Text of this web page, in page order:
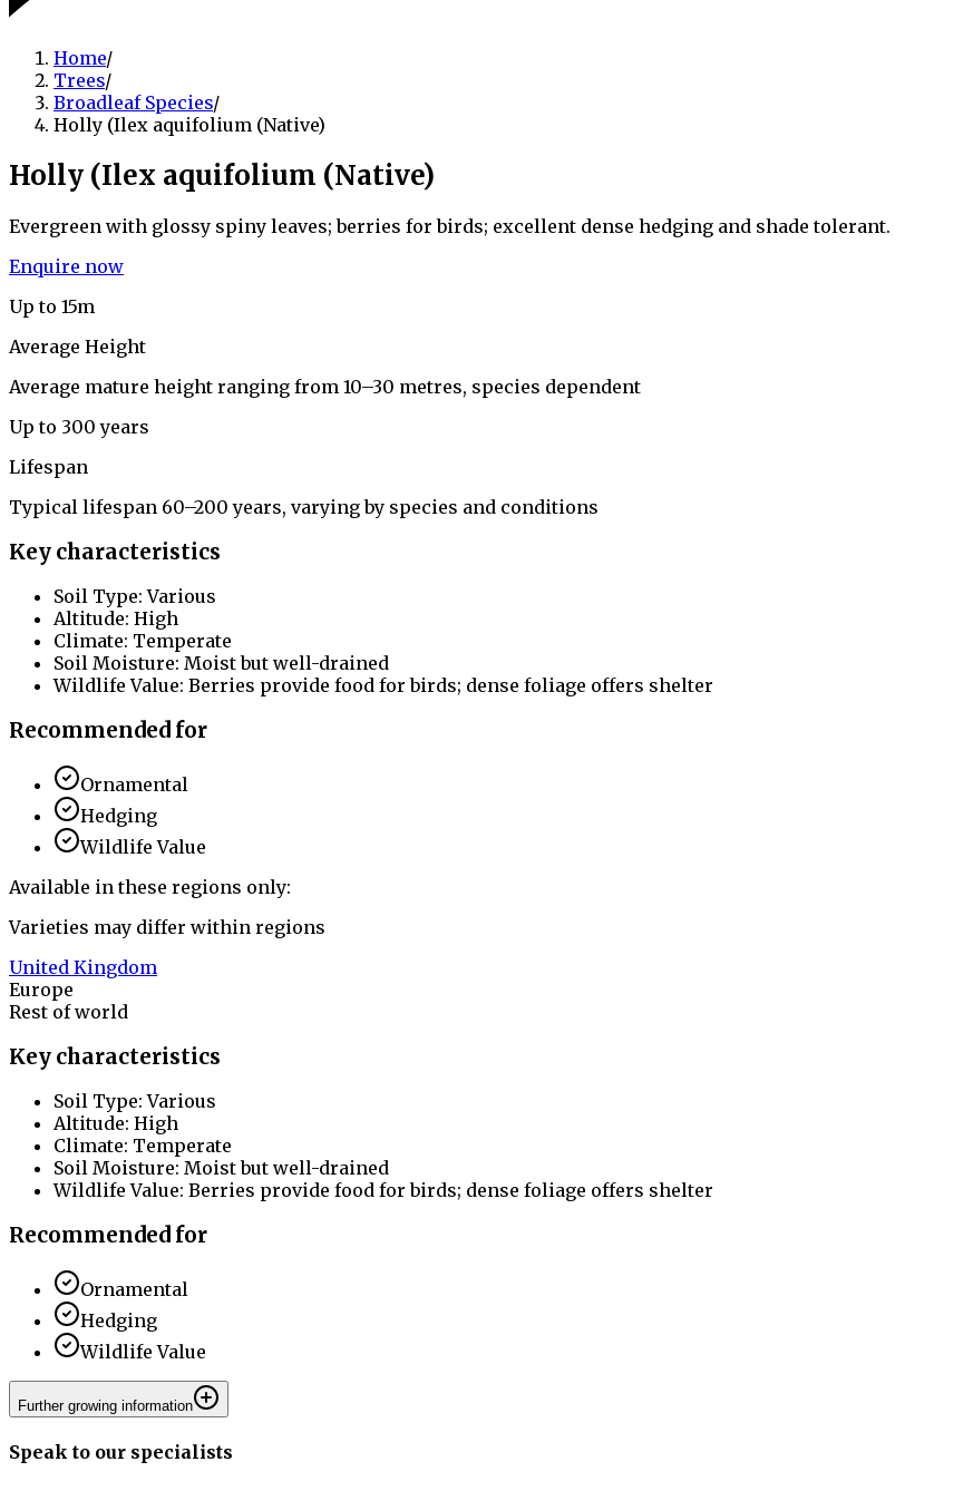
Home/
Trees/
Broadleaf Species/
Holly (Ilex aquifolium (Native)
Holly (Ilex aquifolium (Native)
Evergreen with glossy spiny leaves; berries for birds; excellent dense hedging and shade tolerant.
Enquire now
Up to 15m
Average Height
Average mature height ranging from 10–30 metres, species dependent
Up to 300 years
Lifespan
Typical lifespan 60–200 years, varying by species and conditions
Key characteristics
Soil Type: Various
Altitude: High
Climate: Temperate
Soil Moisture: Moist but well-drained
Wildlife Value: Berries provide food for birds; dense foliage offers shelter
Recommended for
Ornamental
Hedging
Wildlife Value
Available in these regions only:
Varieties may differ within regions
United Kingdom
Europe
Rest of world
Key characteristics
Soil Type: Various
Altitude: High
Climate: Temperate
Soil Moisture: Moist but well-drained
Wildlife Value: Berries provide food for birds; dense foliage offers shelter
Recommended for
Ornamental
Hedging
Wildlife Value
Further growing information
Speak to our specialists